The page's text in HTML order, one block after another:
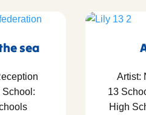
sea
School:
Artist:
13
High